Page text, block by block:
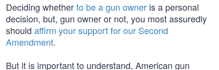
Deciding whetherto be a gun owner is a personal
decision, but, gun owner or not, you most assuredly
should affirm your support for our Second
Amendment.
But it is important to understand, American gun